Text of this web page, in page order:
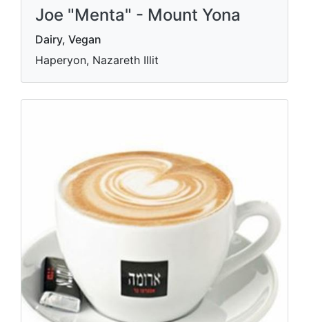
Joe "Menta" - Mount Yona
Dairy, Vegan
Haperyon, Nazareth Illit